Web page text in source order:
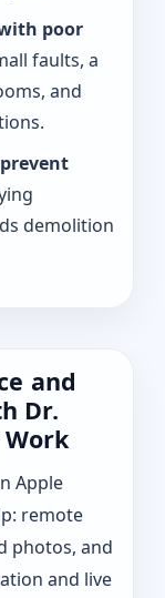
poor
faults, a
and
demolition
and
Dr.
Apple
remote
photos, and
and live